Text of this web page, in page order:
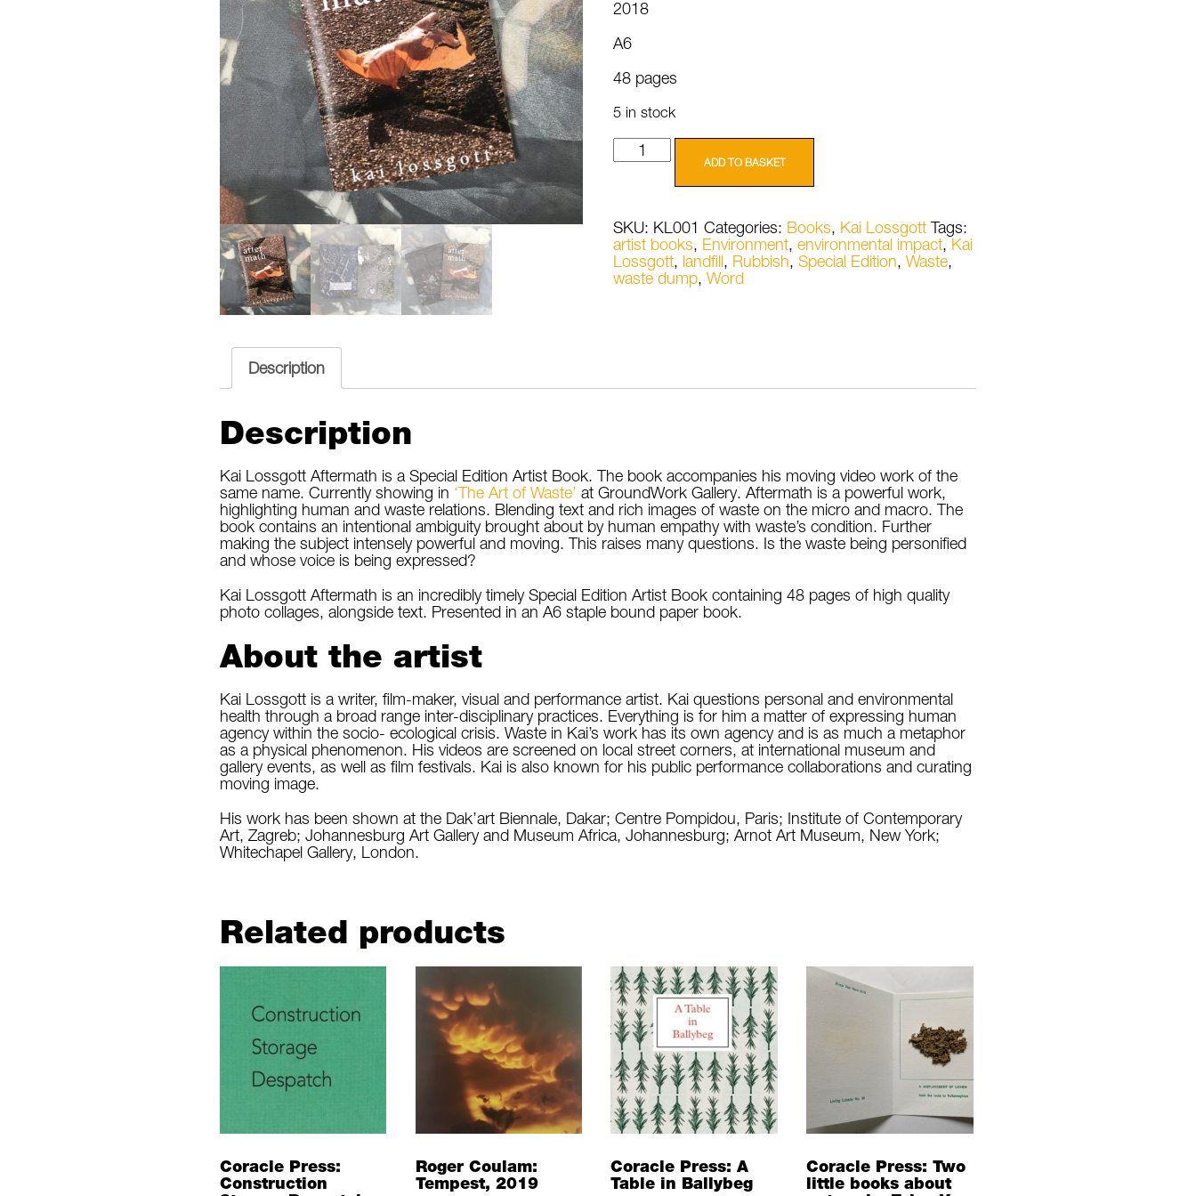
2018
A6
48 pages
5 in stock
Lossgott
ADD TO BASKET
SKU: KL001 Categories: Books, Kai Lossgott Tags:
artist books, Environment, environmental impact, Kai
Lossgott, landfill, Rubbish, Special Edition, Waste,
waste dump, Word
Description
Description
Kai Lossgott Aftermath is a Special Edition Artist Book. The book accompanies his moving video work of the
same name. Currently showing in ‘The Art of Waste’ at GroundWork Gallery. Aftermath is a powerful work,
highlighting human and waste relations. Blending text and rich images of waste on the micro and macro. The
book contains an intentional ambiguity brought about by human empathy with waste’s condition. Further
making the subject intensely powerful and moving. This raises many questions. Is the waste being personified
and whose voice is being expressed?
Kai Lossgott Aftermath is an incredibly timely Special Edition Artist Book containing 48 pages of high quality
photo collages, alongside text. Presented in an A6 staple bound paper book.
About the artist
Kai Lossgott is a writer, film-maker, visual and performance artist. Kai questions personal and environmental
health through a broad range inter-disciplinary practices. Everything is for him a matter of expressing human
agency within the socio- ecological crisis. Waste in Kai’s work has its own agency and is as much a metaphor
as a physical phenomenon. His videos are screened on local street corners, at international museum and
gallery events, as well as film festivals. Kai is also known for his public performance collaborations and curating
moving image.
His work has been shown at the Dak’art Biennale, Dakar; Centre Pompidou, Paris; Institute of Contemporary
Art, Zagreb; Johannesburg Art Gallery and Museum Africa, Johannesburg; Arnot Art Museum, New York;
Whitechapel Gallery, London.
Related products
Coracle Press:
Construction
Roger Coulam:
Tempest, 2019
Coracle Press: A
Table in Ballybeg
Coracle Press: Two
little books about